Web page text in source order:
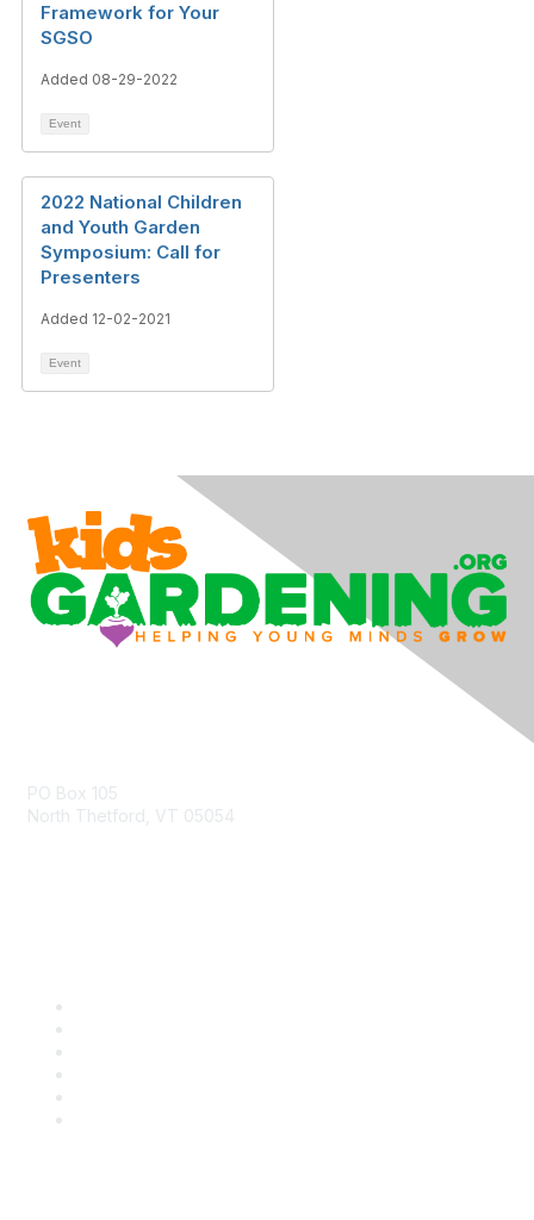
Framework for Your
SGSO
Added 08-29-2022
Event
2022 National Children
and Youth Garden
Symposium: Call for
Presenters
Added 12-02-2021
Event
PO Box 105
North Thetford, VT 05054